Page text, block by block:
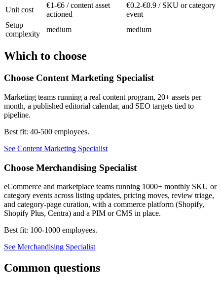
Unit cost
€1-€6 / content asset
actioned
€0.2-€0.9 / SKU or category
event
Setup
complexity
medium medium
Which to choose
Choose Content Marketing Specialist
Marketing teams running a real content program, 20+ assets per
month, a published editorial calendar, and SEO targets tied to
pipeline.
Best fit: 40-500 employees.
See Content Marketing Specialist
Choose Merchandising Specialist
eCommerce and marketplace teams running 1000+ monthly SKU or
category events across listing updates, pricing moves, review triage,
and category-page curation, with a commerce platform (Shopify,
Shopify Plus, Centra) and a PIM or CMS in place.
Best fit: 100-1000 employees.
See Merchandising Specialist
Common questions